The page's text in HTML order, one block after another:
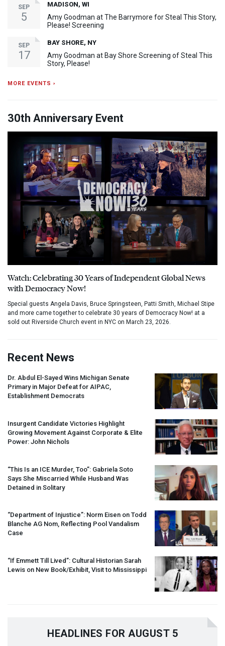
SEP
5
MADISON, WI
Amy Goodman at The Barrymore for Steal This Story,
Please! Screening
SEP
17
BAY SHORE, NY
Amy Goodman at Bay Shore Screening of Steal This
Story, Please!
MORE EVENTS ›
30th Anniversary Event
Watch: Celebrating 30 Years of Independent Global News
with Democracy Now!
Special guests Angela Davis, Bruce Springsteen, Patti Smith, Michael Stipe
and more came together to celebrate 30 years of Democracy Now! at a
sold out Riverside Church event in NYC on March 23, 2026.
Recent News
Dr. Abdul El-Sayed Wins Michigan Senate
Primary in Major Defeat for AIPAC,
Establishment Democrats
Insurgent Candidate Victories Highlight
Growing Movement Against Corporate & Elite
Power: John Nichols
“This Is an ICE Murder, Too”: Gabriela Soto
Says She Miscarried While Husband Was
Detained in Solitary
“Department of Injustice”: Norm Eisen on Todd
Blanche AG Nom, Reflecting Pool Vandalism
Case
“If Emmett Till Lived”: Cultural Historian Sarah
Lewis on New Book/Exhibit, Visit to Mississippi
HEADLINES FOR AUGUST 5